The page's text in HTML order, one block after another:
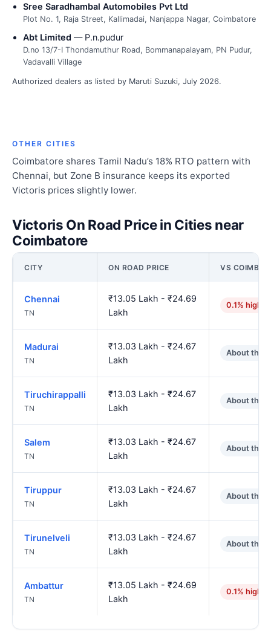
Sree Saradhambal Automobiles Pvt Ltd
Plot No. 1, Raja Street, Kallimadai, Nanjappa Nagar, Coimbatore
Abt Limited — P.n.pudur
D.no 13/7-I Thondamuthur Road, Bommanapalayam, PN Pudur,
Vadavalli Village
Authorized dealers as listed by Maruti Suzuki, July 2026.
OTHER CITIES
Coimbatore shares Tamil Nadu’s 18% RTO pattern with
Chennai, but Zone B insurance keeps its exported
Victoris prices slightly lower.
Victoris On Road Price in Cities near
Coimbatore
CITY ON ROAD PRICE VS
Chennai
TN
₹13.05 Lakh - ₹24.69
Lakh
0.1% higher
Madurai
TN
₹13.03 Lakh - ₹24.67
Lakh
About the
Tiruchirappalli
TN
₹13.03 Lakh - ₹24.67
Lakh
About the
Salem
TN
₹13.03 Lakh - ₹24.67
Lakh
About the
Tiruppur
TN
₹13.03 Lakh - ₹24.67
Lakh
About the
Tirunelveli
TN
₹13.03 Lakh - ₹24.67
Lakh
About the
Ambattur
TN
₹13.05 Lakh - ₹24.69
Lakh
0.1% higher